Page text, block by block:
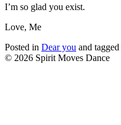
I’m so glad you exist.
Love, Me
Posted in Dear you and tagged
© 2026 Spirit Moves Dance